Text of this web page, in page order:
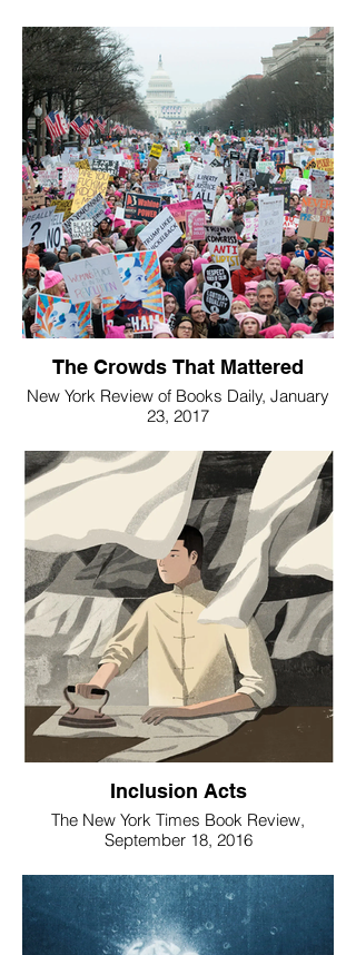
The Crowds That Mattered
New York Review of Books Daily, January
23, 2017
Inclusion Acts
The New York Times Book Review,
September 18, 2016